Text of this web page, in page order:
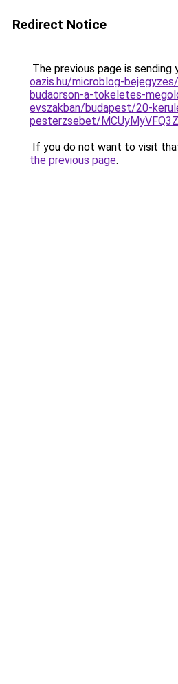
Redirect Notice
The previous page is sending
oazis.hu/microblog-
budaorson-a-tokeletes-
evszakban/budapest/20-
pesterzsebet/
If you do not want to visit
the previous page.